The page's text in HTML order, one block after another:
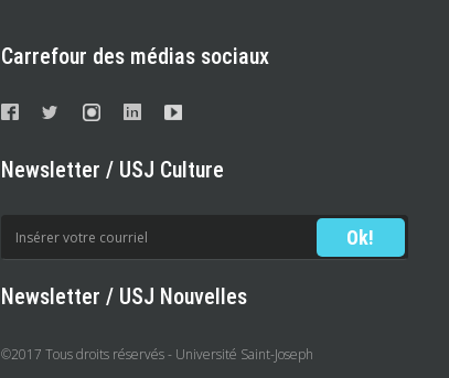
Carrefour des médias sociaux
Newsletter / USJ Culture
Newsletter / USJ Nouvelles
©2017 Tous droits réservés - Université Saint-Joseph